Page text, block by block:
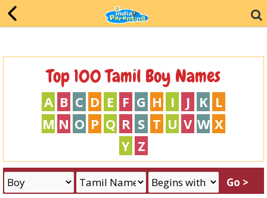
Top 100 Tamil Boy Names
A B C D E F G H I J K L
M N O P Q R S T U V W X
Y Z